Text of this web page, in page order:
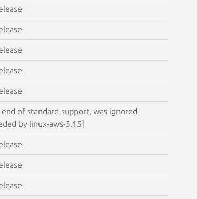
end of standard support, was ignored
by linux-aws-5.15]